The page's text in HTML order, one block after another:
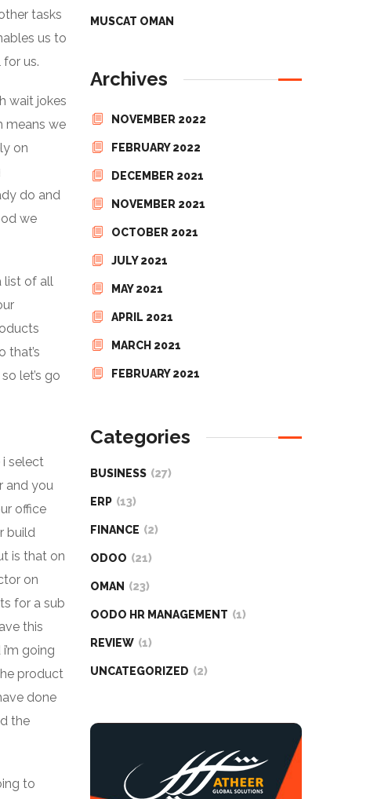
tasks
us to
us.
wait jokes
means we
on
do and
we
list of all
that’s
let’s go
select
and you
office
build
is that on
on
for a sub
this
going
product
done
the
to
MUSCAT OMAN
Archives
NOVEMBER 2022
FEBRUARY 2022
DECEMBER 2021
NOVEMBER 2021
OCTOBER 2021
JULY 2021
MAY 2021
APRIL 2021
MARCH 2021
FEBRUARY 2021
Categories
BUSINESS (27)
ERP (13)
FINANCE (2)
ODOO (21)
OMAN (23)
OODO HR MANAGEMENT (1)
REVIEW (1)
UNCATEGORIZED (2)